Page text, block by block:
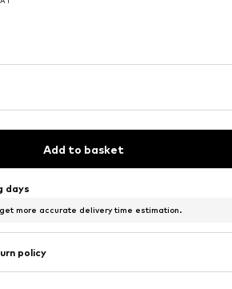
Add to basket
days
more accurate delivery time estimation.
policy